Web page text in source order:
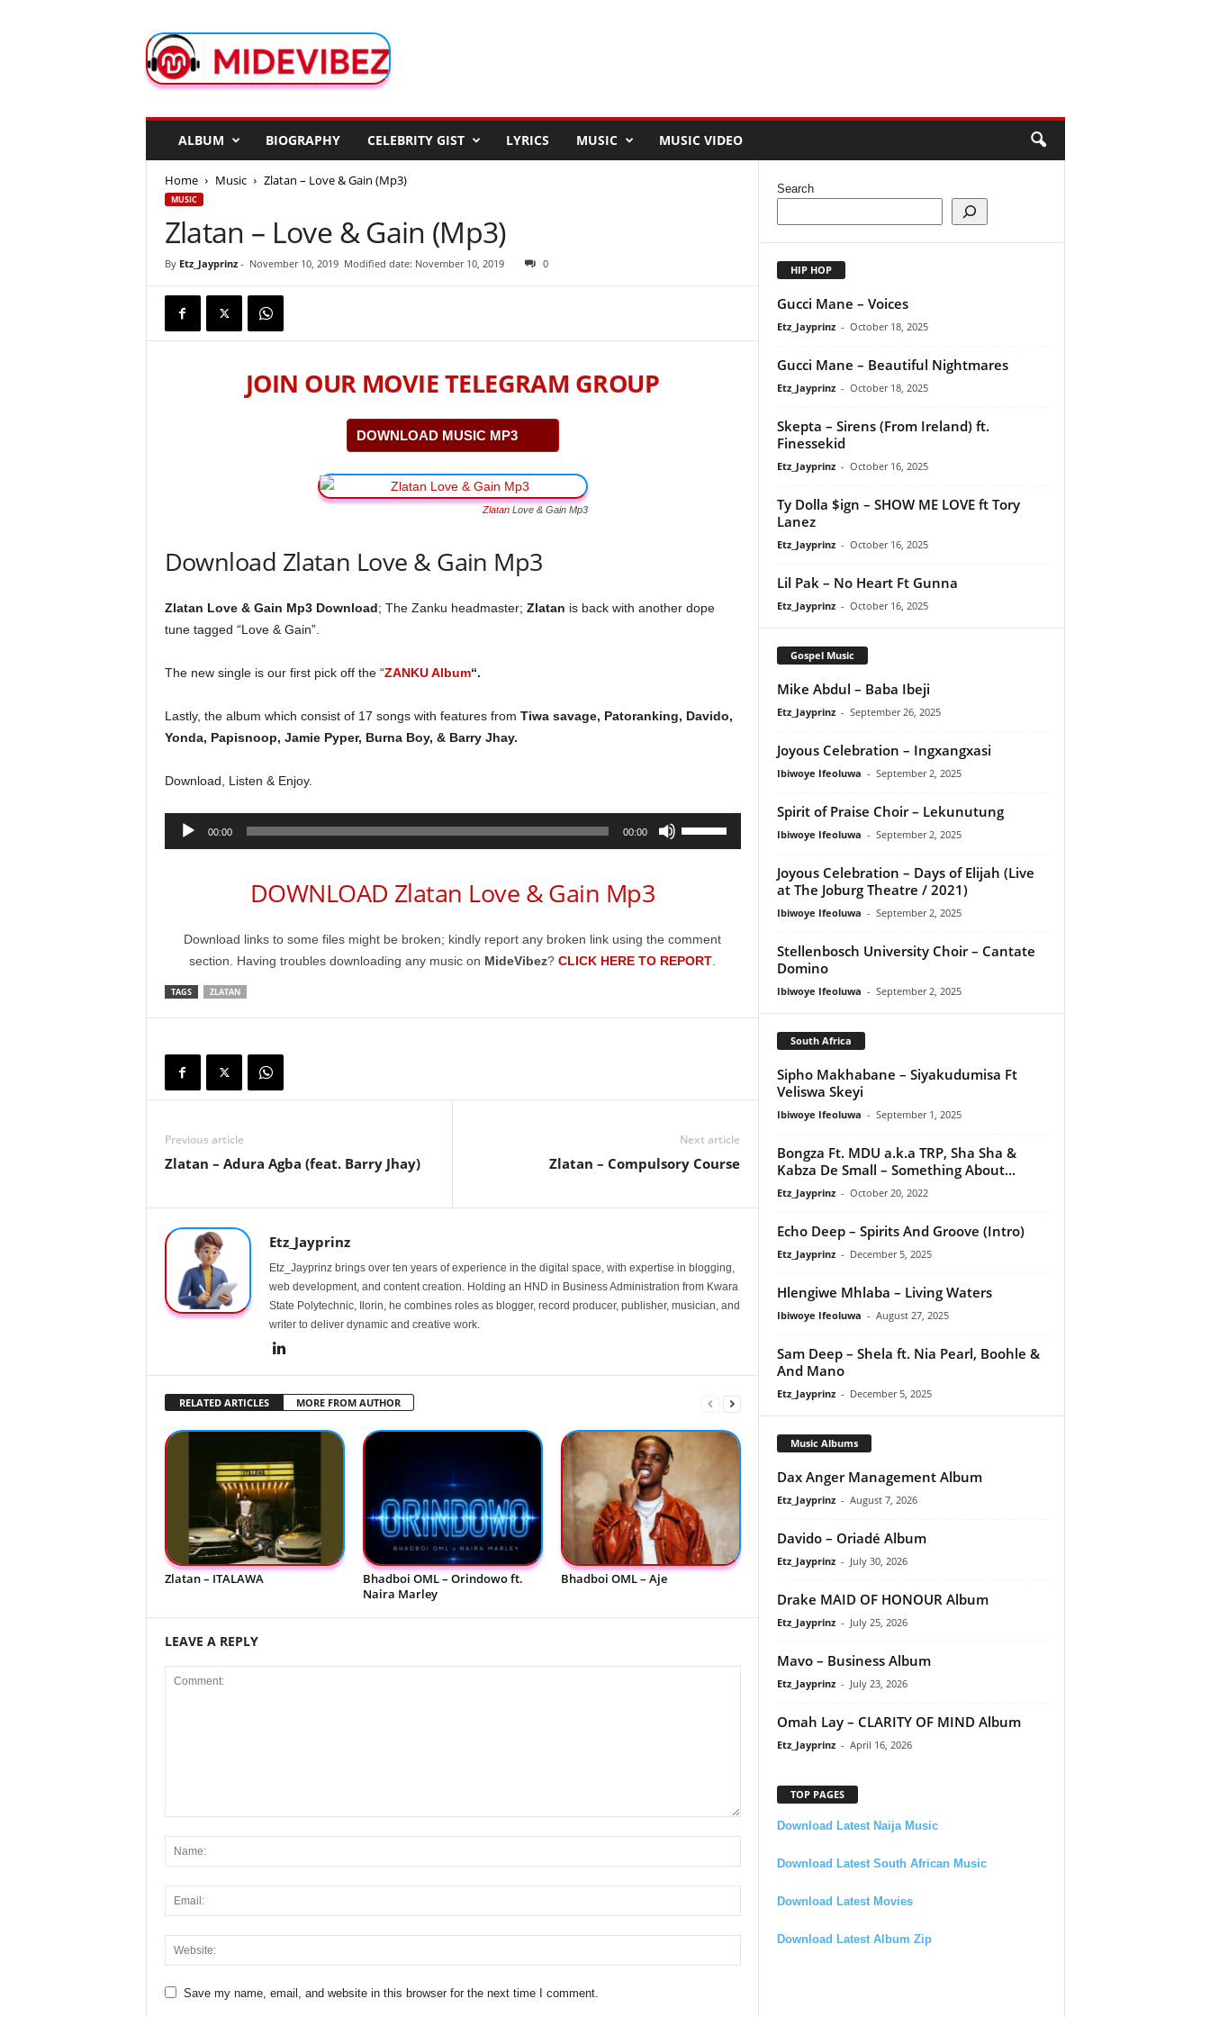
d
e
ALBUM BIOGRAPHY CELEBRITY GIST LYRICS MUSIC MUSIC VIDEO
Home Music Zlatan – Love & Gain (Mp3)
MUSIC
Zlatan – Love & Gain (Mp3)
By Etz_Jayprinz- November 10, 2019 Modified date: November 10, 2019 0
JOIN OUR MOVIE TELEGRAM GROUP
DOWNLOAD MUSIC MP3
ZlatanLove & Gain Mp3
Download Zlatan Love & Gain Mp3
Zlatan Love & Gain Mp3 Download; The Zanku headmaster; Zlatan is back with another dope
tune tagged “Love & Gain”.
The new single is our first pick off the “ZANKU Album“.
Lastly, the album which consist of 17 songs with features from Tiwa savage, Patoranking, Davido,
Yonda, Papisnoop, Jamie Pyper, Burna Boy, & Barry Jhay.
Download, Listen & Enjoy.
Audio
00:00 00:00
DOWNLOAD Zlatan Love & Gain Mp3
Download links to some files might be broken; kindly report any broken link using the comment
section. Having troubles downloading any music on MideVibez? CLICK HERE TO REPORT
TAGS ZLATAN
Previous article
Zlatan – Adura Agba (feat. Barry Jhay)
Next article
Zlatan – Compulsory Course
Etz_Jayprinz
Etz_Jayprinz brings over ten years of experience in the digital space, with expertise in blogging,
web development, and content creation. Holding an HND in Business Administration from Kwara
State Polytechnic, Ilorin, he combines roles as blogger, record producer, publisher, musician, and
writer to deliver dynamic and creative work.
RELATED ARTICLES MORE FROM AUTHOR
Zlatan – ITALAWA
Bhadboi OML – Orindowo ft.
Naira Marley
Bhadboi OML – Aje
LEAVE A REPLY
Save my name, email, and website in this browser for the next time I comment.
Search
HIP HOP
Gucci Mane – Voices
Etz_Jayprinz - October 18, 2025
Gucci Mane – Beautiful Nightmares
Etz_Jayprinz - October 18, 2025
Skepta – Sirens (From Ireland) ft.
Finessekid
Etz_Jayprinz - October 16, 2025
Ty Dolla $ign – SHOW ME LOVE ft Tory
Lanez
Etz_Jayprinz - October 16, 2025
Lil Pak – No Heart Ft Gunna
Etz_Jayprinz - October 16, 2025
Gospel Music
Mike Abdul – Baba Ibeji
Etz_Jayprinz - September 26, 2025
Joyous Celebration – Ingxangxasi
Ibiwoye Ifeoluwa - September 2, 2025
Spirit of Praise Choir – Lekunutung
Ibiwoye Ifeoluwa - September 2, 2025
Joyous Celebration – Days of Elijah (Live
at The Joburg Theatre / 2021)
Ibiwoye Ifeoluwa - September 2, 2025
Stellenbosch University Choir – Cantate
Domino
Ibiwoye Ifeoluwa - September 2, 2025
South Africa
Sipho Makhabane – Siyakudumisa Ft
Veliswa Skeyi
Ibiwoye Ifeoluwa - September 1, 2025
Bongza Ft. MDU a.k.a TRP, Sha Sha &
Kabza De Small – Something About...
Etz_Jayprinz - October 20, 2022
Echo Deep – Spirits And Groove (Intro)
Etz_Jayprinz - December 5, 2025
Hlengiwe Mhlaba – Living Waters
Ibiwoye Ifeoluwa - August 27, 2025
Sam Deep – Shela ft. Nia Pearl, Boohle &
And Mano
Etz_Jayprinz - December 5, 2025
Music Albums
Dax Anger Management Album
Etz_Jayprinz - August 7, 2026
Davido – Oriadé Album
Etz_Jayprinz - July 30, 2026
Drake MAID OF HONOUR Album
Etz_Jayprinz - July 25, 2026
Mavo – Business Album
Etz_Jayprinz - July 23, 2026
Omah Lay – CLARITY OF MIND Album
Etz_Jayprinz - April 16, 2026
TOP PAGES
Download Latest Naija Music
Download Latest South African Music
Download Latest Movies
Download Latest Album Zip